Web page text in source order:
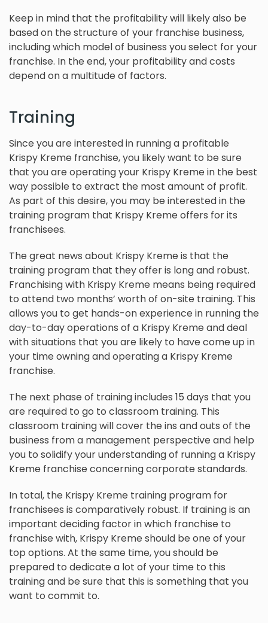
Keep in mind that the profitability will likely also be
based on the structure of your franchise business,
including which model of business you select for your
franchise. In the end, your profitability and costs
depend on a multitude of factors.
Training
Since you are interested in running a profitable
Krispy Kreme franchise, you likely want to be sure
that you are operating your Krispy Kreme in the best
way possible to extract the most amount of profit.
As part of this desire, you may be interested in the
training program that Krispy Kreme offers for its
franchisees.
The great news about Krispy Kreme is that the
training program that they offer is long and robust.
Franchising with Krispy Kreme means being required
to attend two months’ worth of on-site training. This
allows you to get hands-on experience in running the
day-to-day operations of a Krispy Kreme and deal
with situations that you are likely to have come up in
your time owning and operating a Krispy Kreme
franchise.
The next phase of training includes 15 days that you
are required to go to classroom training. This
classroom training will cover the ins and outs of the
business from a management perspective and help
you to solidify your understanding of running a Krispy
Kreme franchise concerning corporate standards.
In total, the Krispy Kreme training program for
franchisees is comparatively robust. If training is an
important deciding factor in which franchise to
franchise with, Krispy Kreme should be one of your
top options. At the same time, you should be
prepared to dedicate a lot of your time to this
training and be sure that this is something that you
want to commit to.